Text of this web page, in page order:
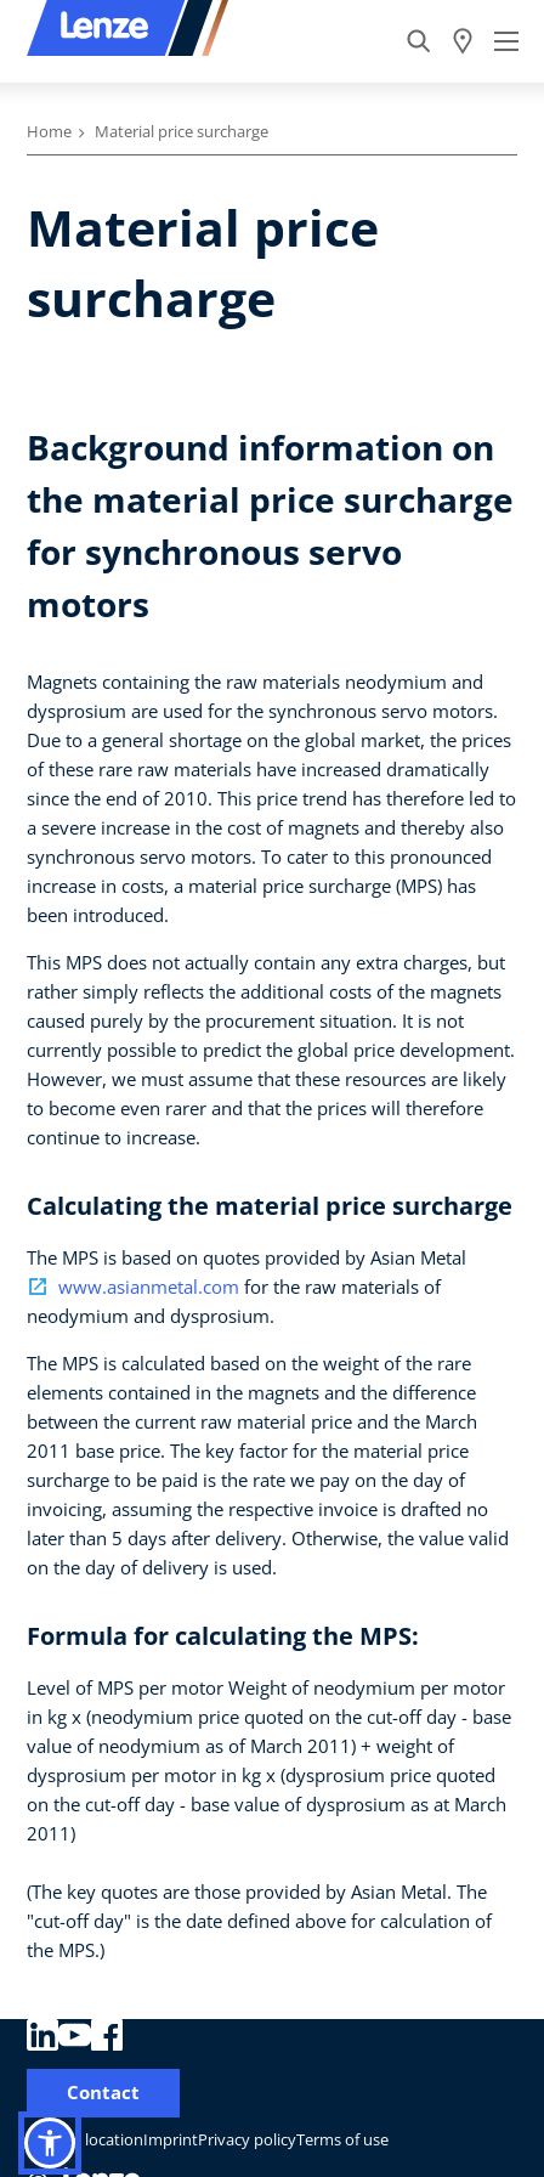
Home Material price surcharge
Material price
surcharge
Background information on
the material price surcharge
for synchronous servo
motors
Magnets containing the raw materials neodymium and
dysprosium are used for the synchronous servo motors.
Due to a general shortage on the global market, the prices
of these rare raw materials have increased dramatically
since the end of 2010. This price trend has therefore led to
a severe increase in the cost of magnets and thereby also
synchronous servo motors. To cater to this pronounced
increase in costs, a material price surcharge (MPS) has
been introduced.
This MPS does not actually contain any extra charges, but
rather simply reflects the additional costs of the magnets
caused purely by the procurement situation. It is not
currently possible to predict the global price development.
However, we must assume that these resources are likely
to become even rarer and that the prices will therefore
continue to increase.
Calculating the material price surcharge
The MPS is based on quotes provided by Asian Metal
www.asianmetal.com for the raw materials of
neodymium and dysprosium.
The MPS is calculated based on the weight of the rare
elements contained in the magnets and the difference
between the current raw material price and the March
2011 base price. The key factor for the material price
surcharge to be paid is the rate we pay on the day of
invoicing, assuming the respective invoice is drafted no
later than 5 days after delivery. Otherwise, the value valid
on the day of delivery is used.
Formula for calculating the MPS:
Level of MPS per motor Weight of neodymium per motor
in kg x (neodymium price quoted on the cut-off day - base
value of neodymium as of March 2011) + weight of
dysprosium per motor in kg x (dysprosium price quoted
on the cut-off day - base value of dysprosium as at March
2011)
(The key quotes are those provided by Asian Metal. The
"cut-off day" is the date defined above for calculation of
the MPS.)
Change locationImprintPrivacy policyTerms of use
Contact